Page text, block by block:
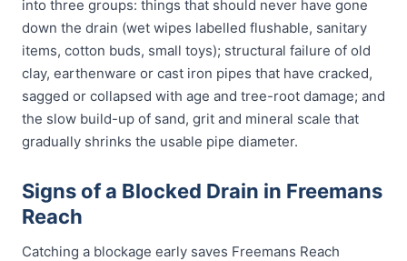
into three groups: things that should never have gone
down the drain (wet wipes labelled flushable, sanitary
items, cotton buds, small toys); structural failure of old
clay, earthenware or cast iron pipes that have cracked,
sagged or collapsed with age and tree-root damage; and
the slow build-up of sand, grit and mineral scale that
gradually shrinks the usable pipe diameter.
Signs of a Blocked Drain in Freemans
Reach
Catching a blockage early saves Freemans Reach